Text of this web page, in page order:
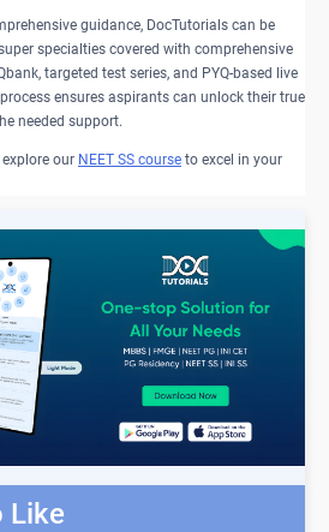
guidance, DocTutorials can be
specialties covered with comprehensive
targeted test series, and PYQ-based live
ensures aspirants can unlock their true
needed support.
our NEET SS course to excel in your
Like